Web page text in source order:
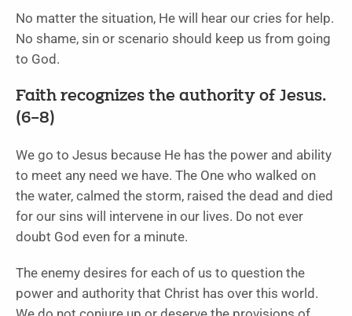
No matter the situation, He will hear our cries for help.
No shame, sin or scenario should keep us from going
to God.
Faith recognizes the authority of Jesus.
(6–8)
We go to Jesus because He has the power and ability
to meet any need we have. The One who walked on
the water, calmed the storm, raised the dead and died
for our sins will intervene in our lives. Do not ever
doubt God even for a minute.
The enemy desires for each of us to question the
power and authority that Christ has over this world.